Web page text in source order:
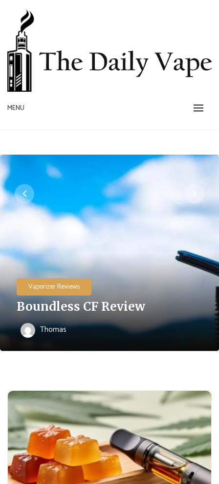
content
THE DAILY VAPE
MENU
Vaporizer Reviews
Boundless CF Review
Thomas